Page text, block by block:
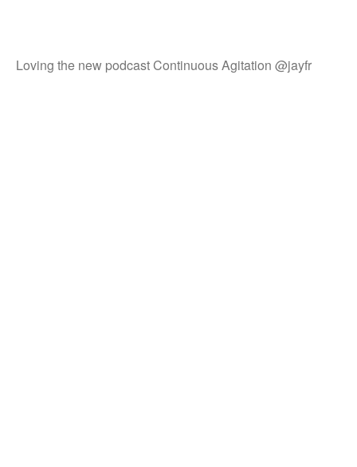
Loving the new podcast Continuous Agitation @jayfr